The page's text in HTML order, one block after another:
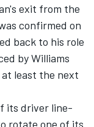
exit from the
confirmed on
back to his role
byWilliams
least the next
its driver line-
rotate one of its